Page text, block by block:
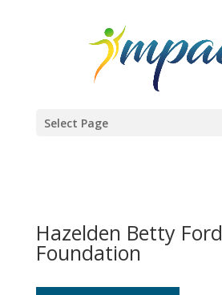
Select Page
Hazelden Betty Ford
Foundation